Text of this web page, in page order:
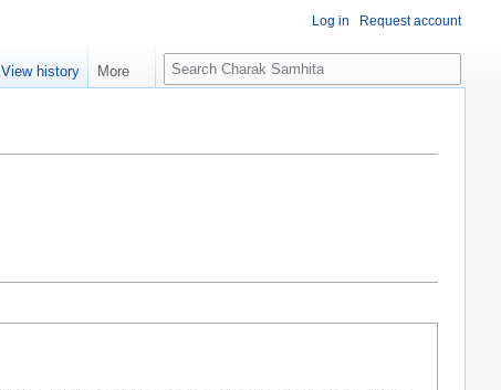
Log in Request account
View history More
S
e
c